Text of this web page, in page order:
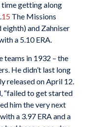
getting along
15 The Missions
and Zahniser
a 5.10 ERA.
teams in 1932 – the
He didn’t last long
released on April 12.
“failed to get started
him the very next
a 3.97 ERA and a